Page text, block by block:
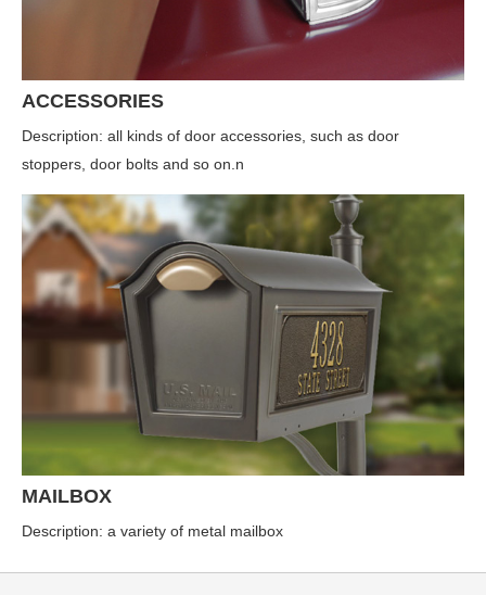
ACCESSORIES
Description: all kinds of door accessories, such as door
stoppers, door bolts and so on.n
MAILBOX
Description: a variety of metal mailbox